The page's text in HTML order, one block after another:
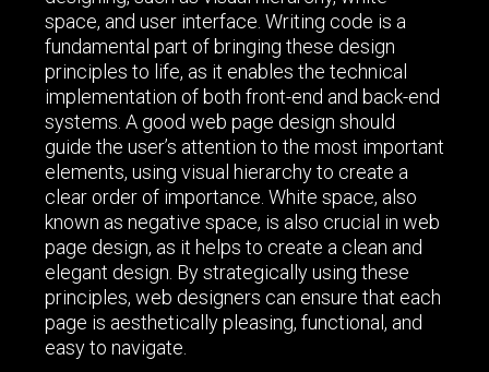
space, and user interface. Writing code is a
fundamental part of bringing these design
principles to life, as it enables the technical
implementation of both front-end and back-end
systems. A good web page design should
guide the user’s attention to the most important
elements, using visual hierarchy to create a
clear order of importance. White space, also
known as negative space, is also crucial in web
page design, as it helps to create a clean and
elegant design. By strategically using these
principles, web designers can ensure that each
page is aesthetically pleasing, functional, and
easy to navigate.